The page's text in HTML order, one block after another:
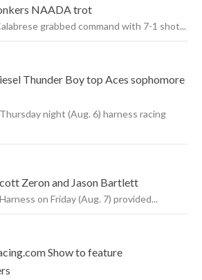
NAADA trot
grabbed command with 7-1 shot...
Thunder Boy top Aces sophomore
night (Aug. 6) harness racing
Zeron and Jason Bartlett
on Friday (Aug. 7) provided...
Show to feature